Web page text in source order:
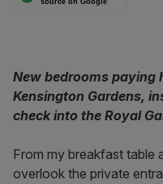
New bedrooms paying
Kensington Gardens,
check into the Royal
From my breakfast table
overlook the private